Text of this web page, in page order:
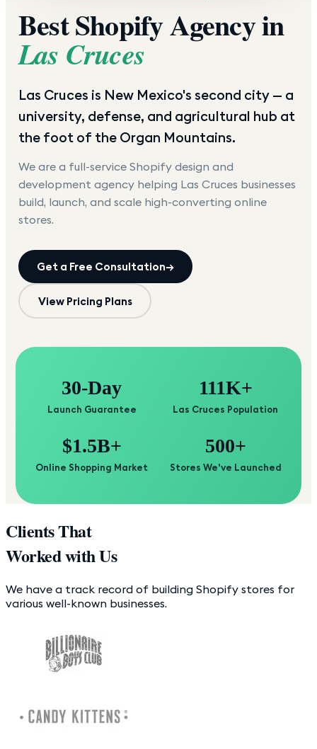
Best Shopify Agency in
Las Cruces
Las Cruces is New Mexico's second city — a
university, defense, and agricultural hub at
the foot of the Organ Mountains.
We are a full-service Shopify design and
development agency helping Las Cruces businesses
build, launch, and scale high-converting online
stores.
Get a Free Consultation→
View Pricing Plans
30-Day
Launch Guarantee
111K+
Las Cruces Population
$1.5B+
Online Shopping Market
500+
Stores We've Launched
Clients That
Worked with Us
We have a track record of building Shopify stores for
various well-known businesses.